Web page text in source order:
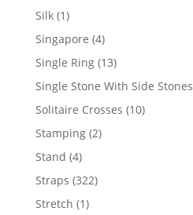
Silk 11
product
Singapore 44
products
Single Ring 1313
products
Single Stone With Side Stones
Solitaire Crosses 1010
Stamping 22
Stand 44
products
Straps 322322
Stretch 11